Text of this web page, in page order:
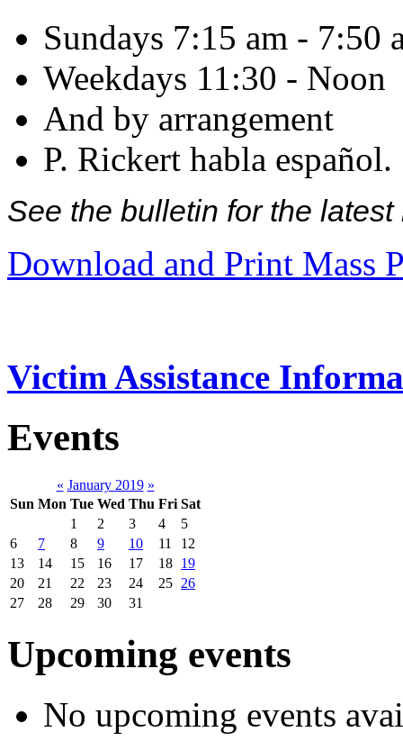
Sundays 7:15 am - 7:50
Weekdays 11:30 - Noon
And by arrangement
P. Rickert habla español.
See the bulletin for the
Download and Print Mass
Victim Assistance
Events
« January 2019 »
Sun Mon Tue Wed Thu Fri Sat
1
2 3 4
5
6
7 8 9 10 11
12
13
14 15 16 17 18 19
20
21 22 23 24 25 26
27
28 29 30 31
Upcoming events
No upcoming events